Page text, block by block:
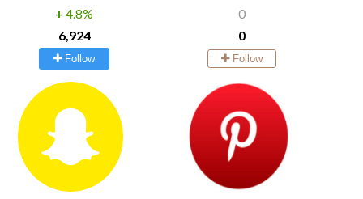
+4.8%
6,924
Follow
0
0
Follow